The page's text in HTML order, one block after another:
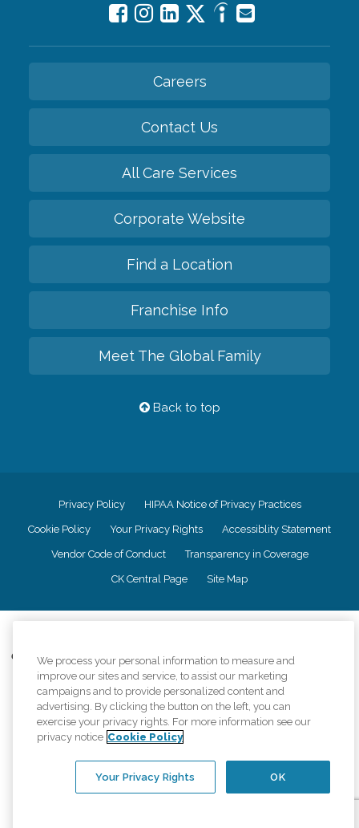
Careers
Contact Us
All Care Services
Corporate Website
Find a Location
Franchise Info
Meet The Global Family
Back to top
Privacy Policy HIPAA Notice of Privacy Practices
Cookie Policy Your Privacy Rights Accessiblity Statement
Vendor Code of Conduct Transparency in Coverage
CK Central Page Site Map
Comfort Keepers adheres to the principles of truth in advertising, and all
information accurately represents the organizations scope of services
provided, licenses, price claims or testimonials. Comfort Keepers is an
equal opportunity employer.
An international network, where most offices are independently owned and
operated. Services may vary by location and are subject to applicable state
We process your personal information to measure and
improve our sites and service, to assist our marketing
campaigns and to provide personalized content and
advertising. By clicking the button on the left, you can
exercise your privacy rights. For more information see our
privacy notice Cookie Policy
OK
Your Privacy Rights